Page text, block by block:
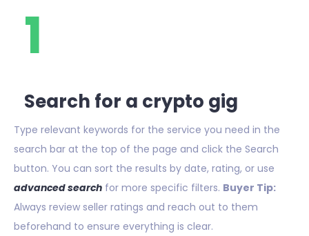
1
Search for a crypto gig
Type relevant keywords for the service you need in the
search bar at the top of the page and click the Search
button. You can sort the results by date, rating, or use
advanced search for more specific filters. Buyer Tip:
Always review seller ratings and reach out to them
beforehand to ensure everything is clear.